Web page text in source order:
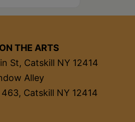
THE ARTS
St, Catskill NY 12414
Alley
463, Catskill NY 12414